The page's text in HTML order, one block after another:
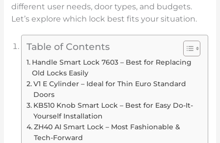
different user needs, door types, and budgets.
Let’s explore which lock best fits your situation.
Table of Contents
Handle Smart Lock 7603 – Best for Replacing
Old Locks Easily
V1 E Cylinder – Ideal for Thin Euro Standard
Doors
KB510 Knob Smart Lock – Best for Easy Do-It-
Yourself Installation
ZH40 AI Smart Lock – Most Fashionable &
Tech-Forward